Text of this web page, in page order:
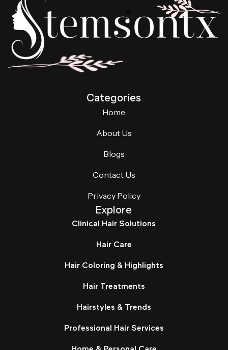
Categories
Home
About Us
Blogs
Contact Us
Privacy Policy
Explore
Clinical Hair Solutions
Hair Care
Hair Coloring & Highlights
Hair Treatments
Hairstyles & Trends
Professional Hair Services